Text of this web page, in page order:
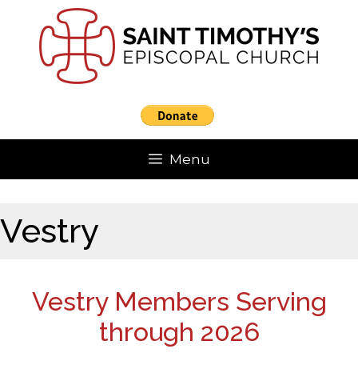
content
Menu
Vestry
Vestry Members Serving
through 2026